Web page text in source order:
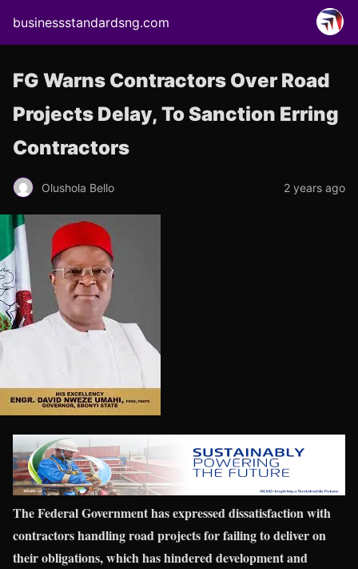
businessstandardsng.com
FG Warns Contractors Over Road
Projects Delay, To Sanction Erring
Contractors
Olushola Bello 2 years ago
The Federal Government has expressed dissatisfaction with
contractors handling road projects for failing to deliver on
their obligations, which has hindered development and